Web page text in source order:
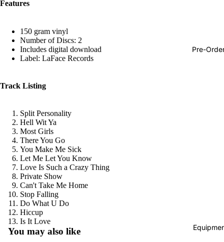
Pre-
Features
150 gram vinyl
Number of Discs: 2
Includes digital download
Label: LaFace Records
Track Listing
Split Personality
Hell Wit Ya
Most Girls
There You Go
You Make Me Sick
Let Me Let You Know
Love Is Such a Crazy Thing
Private Show
Can't Take Me Home
Stop Falling
Do What U Do
Hiccup
Is It Love
You may also like
Privacy policy